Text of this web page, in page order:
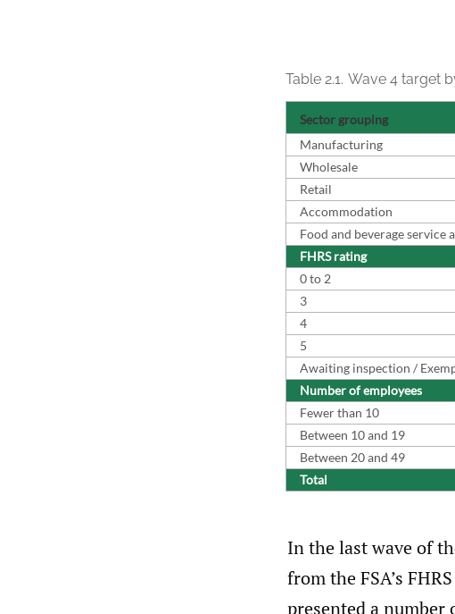
Table 2.1. Wave 4 target
Sector grouping
Manufacturing
Wholesale
Retail
Accommodation
Food and beverage service
FHRS rating
0 to 2
3
4
5
Awaiting inspection /
Number of employees
Fewer than 10
Between 10 and 19
Between 20 and 49
Total
In the last wave of
from the FSA’s
presented a